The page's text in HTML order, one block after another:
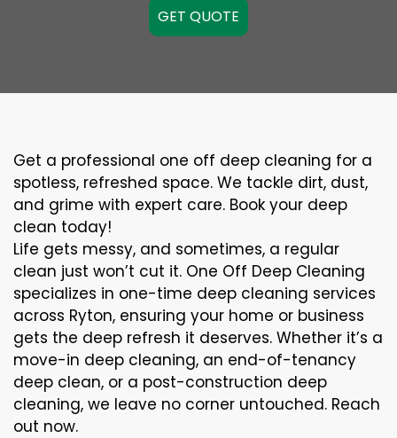
GET QUOTE
Get a professional one off deep cleaning for a
spotless, refreshed space. We tackle dirt, dust,
and grime with expert care. Book your deep
clean today!
Life gets messy, and sometimes, a regular
clean just won’t cut it. One Off Deep Cleaning
specializes in one-time deep cleaning services
across Ryton, ensuring your home or business
gets the deep refresh it deserves. Whether it’s a
move-in deep cleaning, an end-of-tenancy
deep clean, or a post-construction deep
cleaning, we leave no corner untouched. Reach
out now.